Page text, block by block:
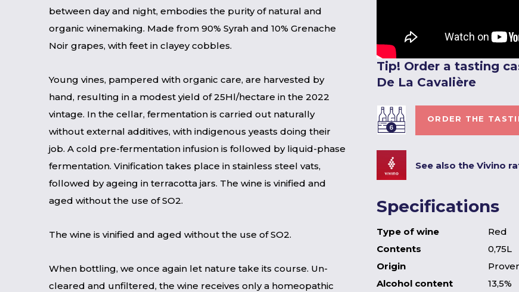
between day and night, embodies the purity of natural and
organic winemaking. Made from 90% Syrah and 10% Grenache
Noir grapes, with feet in clayey cobbles.
Young vines, pampered with organic care, are harvested by
hand, resulting in a modest yield of 25Hl/hectare in the 2022
vintage. In the cellar, fermentation is carried out naturally
without external additives, with indigenous yeasts doing their
job. A cold pre-fermentation infusion is followed by liquid-phase
fermentation. Vinification takes place in stainless steel vats,
followed by ageing in terracotta jars. The wine is vinified and
aged without the use of SO2.
The wine is vinified and aged without the use of SO2.
When bottling, we once again let nature take its course. Un-
cleared and unfiltered, the wine receives only a homeopathic
Tip! Order a tasting
De La Cavalière
ORDER THE
See also the Vivino
Specifications
Type of wine
Red
Contents
0,75L
Origin
Alcohol content
13,5%